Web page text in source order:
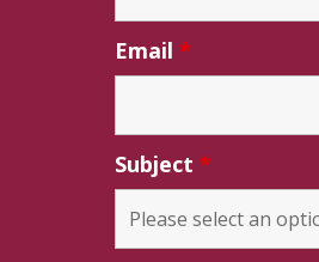
Email *
Subject *